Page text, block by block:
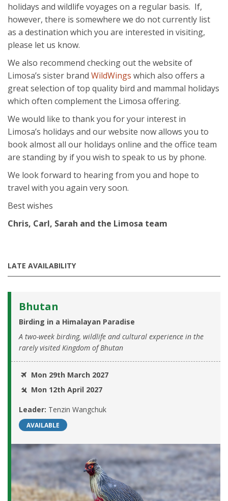
holidays and wildlife voyages on a regular basis. If,
however, there is somewhere we do not currently list
as a destination which you are interested in visiting,
please let us know.
We also recommend checking out the website of
Limosa’s sister brand WildWings which also offers a
great selection of top quality bird and mammal holidays
which often complement the Limosa offering.
We would like to thank you for your interest in
Limosa’s holidays and our website now allows you to
book almost all our holidays online and the office team
are standing by if you wish to speak to us by phone.
We look forward to hearing from you and hope to
travel with you again very soon.
Best wishes
Chris, Carl, Sarah and the Limosa team
LATE AVAILABILITY
Bhutan
Birding in a Himalayan Paradise
A two-week birding, wildlife and cultural experience in the
rarely visited Kingdom of Bhutan
Mon 29th March 2027
Mon 12th April 2027
Leader: Tenzin Wangchuk
AVAILABLE